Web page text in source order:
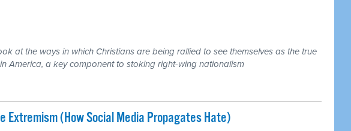
at the ways in which Christians are being rallied to see themselves as the true
America, a key component to stoking right-wing nationalism
Extremism (How Social Media Propagates Hate)